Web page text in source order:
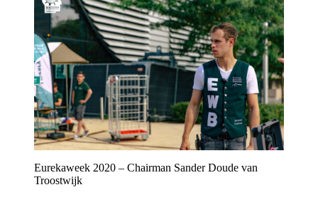
Eurekaweek 2020 – Chairman Sander Doude van
Troostwijk